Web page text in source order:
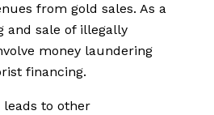
from gold sales. As a
and sale of illegally
money laundering
financing.
leads to other